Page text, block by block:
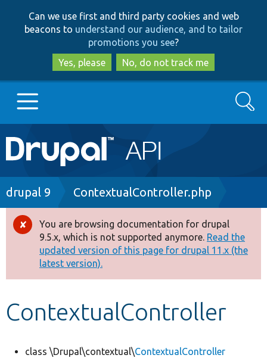
to
main
content
to
search
Can we use first and third party cookies and web
beacons to understand our audience, and to tailor
promotions you see?
Yes, please
No, do not track me
Main
navigation
Go to Drupal.org
Drupal 8+
Other projects
Develop for Drupal
Search
Breadcrumb
drupal 9 ContextualController.php
Error
message
You are browsing documentation for drupal
9.5.x, which is not supported anymore. Read the
updated version of this page for drupal 11.x (the
latest version).
ContextualController
class \Drupal\contextual\ContextualController